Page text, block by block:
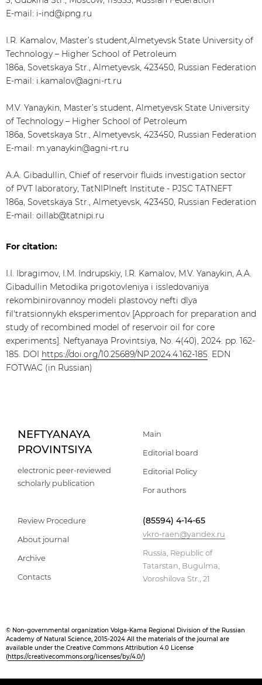
E-mail: i-ind@ipng.ru
I.R. Kamalov, Master’s student,Almetyevsk State University of
Technology – Higher School of Petroleum
186a, Sovetskaya Str., Almetyevsk, 423450, Russian Federation
E-mail: i.kamalov@agni-rt.ru
M.V. Yanaykin, Master’s student, Almetyevsk State University
of Technology – Higher School of Petroleum
186a, Sovetskaya Str., Almetyevsk, 423450, Russian Federation
E-mail: m.yanaykin@agni-rt.ru
A.A. Gibadullin, Chief of reservoir fluids investigation sector
of PVT laboratory, TatNIPIneft Institute - PJSC TATNEFT
186a, Sovetskaya Str., Almetyevsk, 423450, Russian Federation
E-mail: oillab@tatnipi.ru
For citation:
I.I. Ibragimov, I.M. Indrupskiy, I.R. Kamalov, M.V. Yanaykin, A.A.
Gibadullin Metodika prigotovleniya i issledovaniya
rekombinirovannoy modeli plastovoy nefti dlya
fil'tratsionnykh eksperimentov [Approach for preparation and
study of recombined model of reservoir oil for core
experiments]. Neftyanaya Provintsiya, No. 4(40), 2024. pp. 162-
185. DOI https://doi.org/10.25689/NP.2024.4.162-185. EDN
FOTWAC (in Russian)
NEFTYANAYA
PROVINTSIYA
electronic peer-reviewed
scholarly publication
Main
Editorial board
Editorial Policy
For authors
Review Procedure
About journal
Archive
Contacts
(85594) 4-14-65
vkro-raen@yandex.ru
Russia, Republic of
Tatarstan, Bugulma,
Voroshilova Str., 21
© Non-governmental organization Volga-Kama Regional Division of the Russian
Academy of Natural Science, 2015-2024 All the materials of the journal are
available under the Creative Commons Attribution 4.0 License
(https://creativecommons.org/licenses/by/4.0/)